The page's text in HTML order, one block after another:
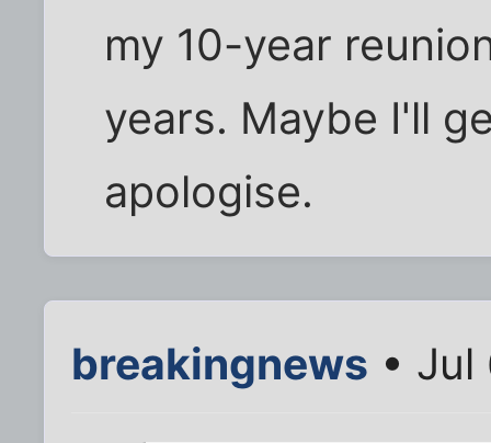
my 10-year
years. Maybe I'll
apologise.
breakingnews • Jul